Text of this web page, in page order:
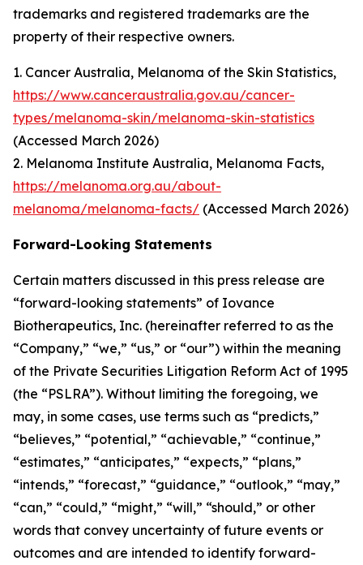
trademarks and registered trademarks are the
property of their respective owners.
1. Cancer Australia, Melanoma of the Skin Statistics,
https://www.canceraustralia.gov.au/cancer-
types/melanoma-skin/melanoma-skin-statistics
(Accessed March 2026)
2. Melanoma Institute Australia, Melanoma Facts,
https://melanoma.org.au/about-
melanoma/melanoma-facts/ (Accessed March 2026)
Forward-Looking Statements
Certain matters discussed in this press release are
“forward-looking statements” of Iovance
Biotherapeutics, Inc. (hereinafter referred to as the
“Company,” “we,” “us,” or “our”) within the meaning
of the Private Securities Litigation Reform Act of 1995
(the “PSLRA”). Without limiting the foregoing, we
may, in some cases, use terms such as “predicts,”
“believes,” “potential,” “achievable,” “continue,”
“estimates,” “anticipates,” “expects,” “plans,”
“intends,” “forecast,” “guidance,” “outlook,” “may,”
“can,” “could,” “might,” “will,” “should,” or other
words that convey uncertainty of future events or
outcomes and are intended to identify forward-